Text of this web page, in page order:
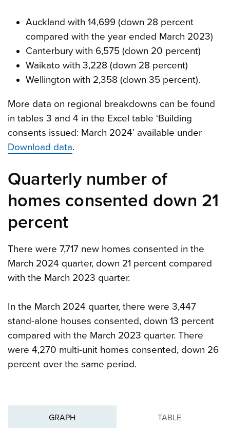
Auckland with 14,699 (down 28 percent
compared with the year ended March 2023)
Canterbury with 6,575 (down 20 percent)
Waikato with 3,228 (down 28 percent)
Wellington with 2,358 (down 35 percent).
More data on regional breakdowns can be found
in tables 3 and 4 in the Excel table ‘Building
consents issued: March 2024’ available under
Download data.
Quarterly number of
homes consented down 21
percent
There were 7,717 new homes consented in the
March 2024 quarter, down 21 percent compared
with the March 2023 quarter.
In the March 2024 quarter, there were 3,447
stand-alone houses consented, down 13 percent
compared with the March 2023 quarter. There
were 4,270 multi-unit homes consented, down 26
percent over the same period.
GRAPH TABLE